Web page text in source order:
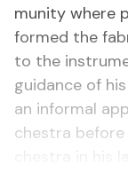
mu­ni­ty where
formed the
to the
guid­ance of
an in­for­mal
ches­tra